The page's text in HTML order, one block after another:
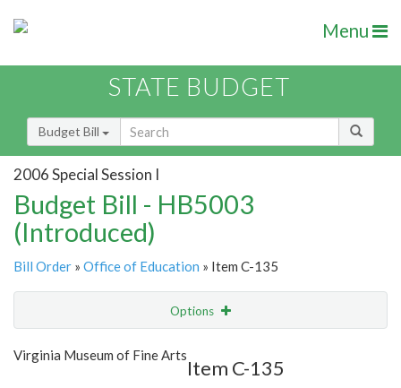
Menu
STATE BUDGET
Budget Bill
2006 Special Session I
Budget Bill - HB5003
(Introduced)
Bill Order » Office of Education » Item C-135
Options
Show Highlight
Virginia Museum of Fine Arts
Item C-135